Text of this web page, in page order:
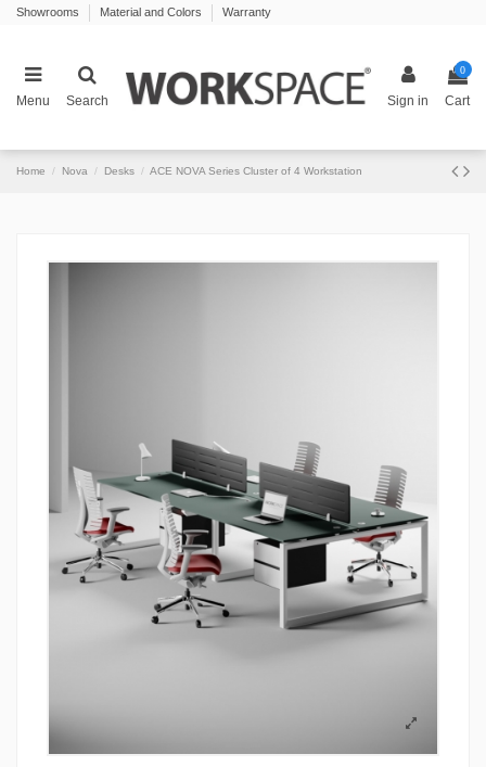
Showrooms Material and Colors Warranty
Menu Search Sign in
0
Cart
Home Nova Desks ACE NOVA Series Cluster of 4 Workstation